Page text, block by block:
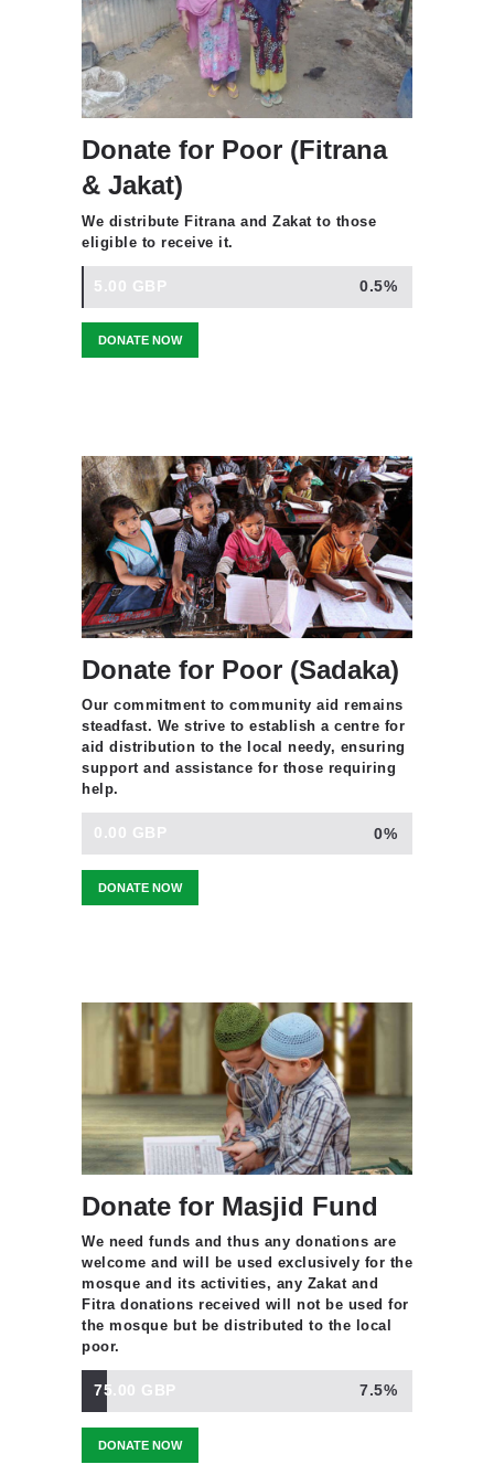
Donate for Poor (Fitrana
& Jakat)
We distribute Fitrana and Zakat to those
eligible to receive it.
5.00 GBP 0.5%
DONATE NOW
Donate for Poor (Sadaka)
Our commitment to community aid remains
steadfast. We strive to establish a centre for
aid distribution to the local needy, ensuring
support and assistance for those requiring
help.
0.00 GBP 0%
DONATE NOW
Donate for Masjid Fund
We need funds and thus any donations are
welcome and will be used exclusively for the
mosque and its activities, any Zakat and
Fitra donations received will not be used for
the mosque but be distributed to the local
poor.
75.00 GBP 7.5%
DONATE NOW